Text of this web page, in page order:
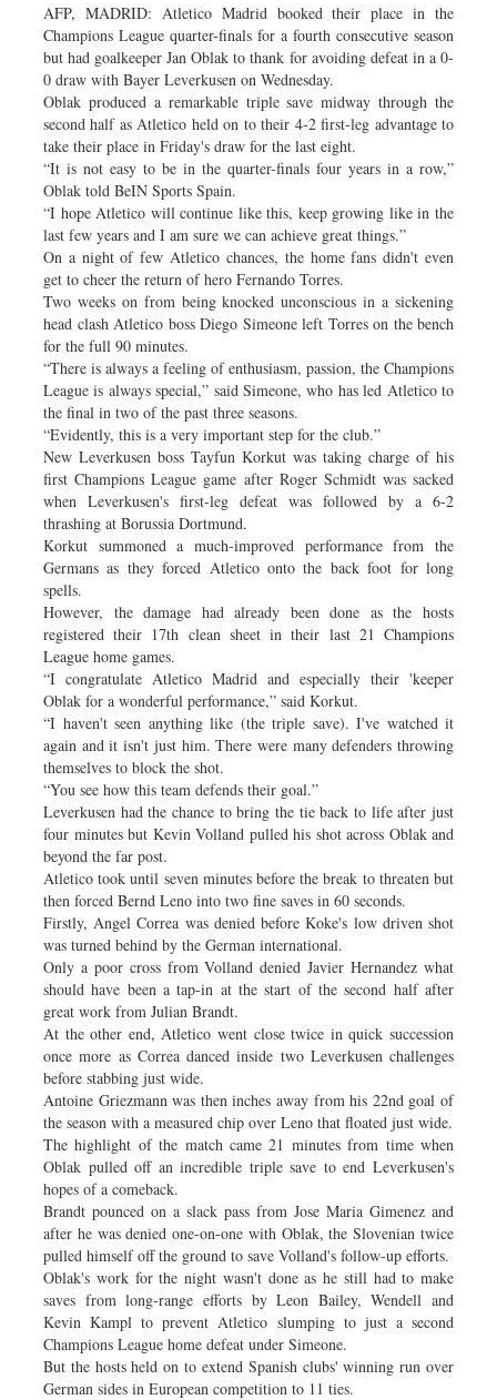
AFP, MADRID: Atletico Madrid booked their place in the
Champions League quarter-finals for a fourth consecutive season
but had goalkeeper Jan Oblak to thank for avoiding defeat in a 0-
0 draw with Bayer Leverkusen on Wednesday.
Oblak produced a remarkable triple save midway through the
second half as Atletico held on to their 4-2 first-leg advantage to
take their place in Friday's draw for the last eight.
“It is not easy to be in the quarter-finals four years in a row,”
Oblak told BeIN Sports Spain.
“I hope Atletico will continue like this, keep growing like in the
last few years and I am sure we can achieve great things.”
On a night of few Atletico chances, the home fans didn't even
get to cheer the return of hero Fernando Torres.
Two weeks on from being knocked unconscious in a sickening
head clash Atletico boss Diego Simeone left Torres on the bench
for the full 90 minutes.
“There is always a feeling of enthusiasm, passion, the Champions
League is always special,” said Simeone, who has led Atletico to
the final in two of the past three seasons.
“Evidently, this is a very important step for the club.”
New Leverkusen boss Tayfun Korkut was taking charge of his
first Champions League game after Roger Schmidt was sacked
when Leverkusen's first-leg defeat was followed by a 6-2
thrashing at Borussia Dortmund.
Korkut summoned a much-improved performance from the
Germans as they forced Atletico onto the back foot for long
spells.
However, the damage had already been done as the hosts
registered their 17th clean sheet in their last 21 Champions
League home games.
“I congratulate Atletico Madrid and especially their 'keeper
Oblak for a wonderful performance,” said Korkut.
“I haven't seen anything like (the triple save). I've watched it
again and it isn't just him. There were many defenders throwing
themselves to block the shot.
“You see how this team defends their goal.”
Leverkusen had the chance to bring the tie back to life after just
four minutes but Kevin Volland pulled his shot across Oblak and
beyond the far post.
Atletico took until seven minutes before the break to threaten but
then forced Bernd Leno into two fine saves in 60 seconds.
Firstly, Angel Correa was denied before Koke's low driven shot
was turned behind by the German international.
Only a poor cross from Volland denied Javier Hernandez what
should have been a tap-in at the start of the second half after
great work from Julian Brandt.
At the other end, Atletico went close twice in quick succession
once more as Correa danced inside two Leverkusen challenges
before stabbing just wide.
Antoine Griezmann was then inches away from his 22nd goal of
the season with a measured chip over Leno that floated just wide.
The highlight of the match came 21 minutes from time when
Oblak pulled off an incredible triple save to end Leverkusen's
hopes of a comeback.
Brandt pounced on a slack pass from Jose Maria Gimenez and
after he was denied one-on-one with Oblak, the Slovenian twice
pulled himself off the ground to save Volland's follow-up efforts.
Oblak's work for the night wasn't done as he still had to make
saves from long-range efforts by Leon Bailey, Wendell and
Kevin Kampl to prevent Atletico slumping to just a second
Champions League home defeat under Simeone.
But the hosts held on to extend Spanish clubs' winning run over
German sides in European competition to 11 ties.